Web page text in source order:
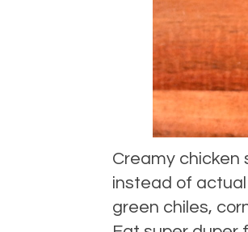
Creamy chicken
instead of
green chiles,